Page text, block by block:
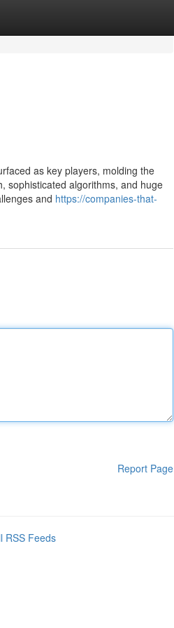
as key players, molding the
sophisticated algorithms, and huge
and https://companies-that-
Report Page
RSS Feeds